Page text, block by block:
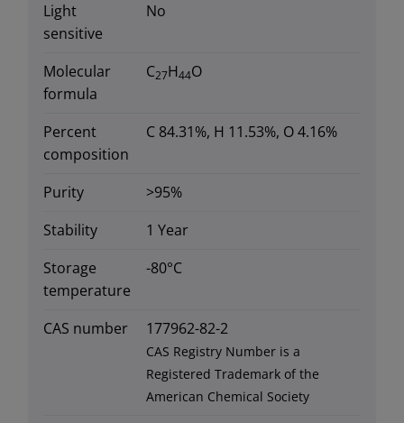
Light
sensitive
No
Molecular
formula
C27H44O
Percent
composition
C 84.31%, H 11.53%, O 4.16%
Purity
>95%
Stability
1 Year
Storage
temperature
-80°C
CAS number 177962-82-2
CAS Registry Number is a
Registered Trademark of the
American Chemical Society